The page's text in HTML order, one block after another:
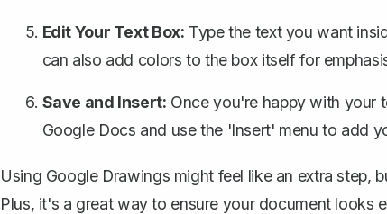
Edit Your Text Box: Type the text you want
can also add colors to the box itself for
Save and Insert: Once you're happy with your
Google Docs and use the 'Insert' menu to add
Using Google Drawings might feel like an extra
Plus, it's a great way to ensure your document looks